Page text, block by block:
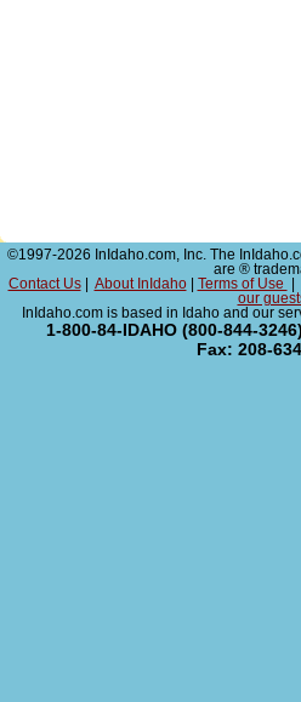
©1997-2026 InIdaho.com, Inc. The
are ®
Contact Us| About InIdaho| Terms of Use
our
InIdaho.com is based in Idaho and our
1-800-84-IDAHO (800-844-
Fax: 208-